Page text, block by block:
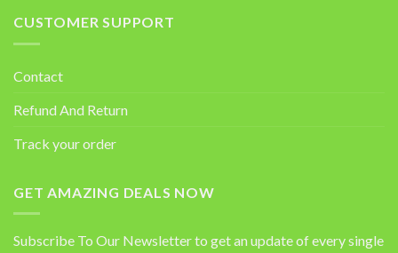
CUSTOMER SUPPORT
Contact
Refund And Return
Track your order
GET AMAZING DEALS NOW
Subscribe To Our Newsletter to get an update of every single